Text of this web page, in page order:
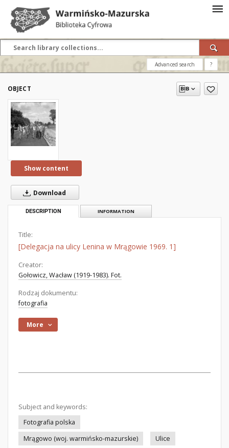
Advanced search ?
OBJECT
Show content
Download
DESCRIPTION INFORMATION
Title:
[Delegacja na ulicy Lenina w Mrągowie 1969. 1]
Creator:
Gołowicz, Wacław (1919-1983). Fot.
Rodzaj dokumentu:
fotografia
More
Subject and keywords:
Fotografia polska
Mrągowo (woj. warmińsko-mazurskie)
Ulice